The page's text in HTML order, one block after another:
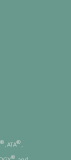
® , ATA®
®